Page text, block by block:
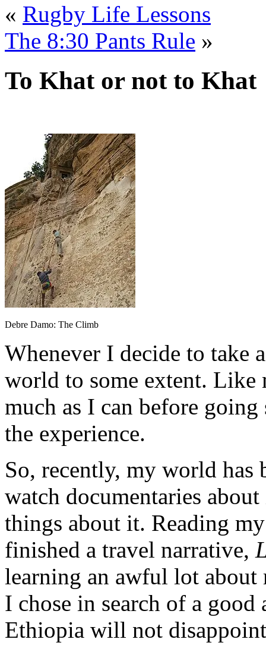
« Rugby Life Lessons
The 8:30 Pants Rule »
To Khat or not to Khat
Debre Damo: The Climb
Whenever I decide to take
world to some extent. Like
much as I can before
the experience.
So, recently, my world has
watch documentaries
things about it. Reading
finished a travel narrative,
learning an awful lot
I chose in search of a
Ethiopia will not